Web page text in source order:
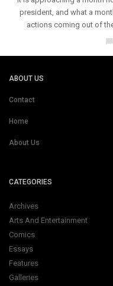
president, and what a
actions coming out of
ABOUT US
Contact
Home
About Us
CATEGORIES
Archives
Arts And Entertainment
Comics
Essays
Features
Galleries